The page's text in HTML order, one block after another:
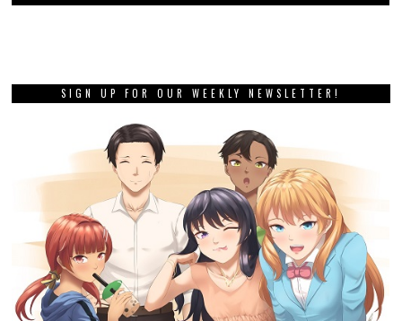
SIGN UP FOR OUR WEEKLY NEWSLETTER!